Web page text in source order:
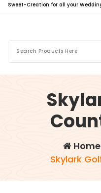
Sweet-Creation for all your
Home
Skylark